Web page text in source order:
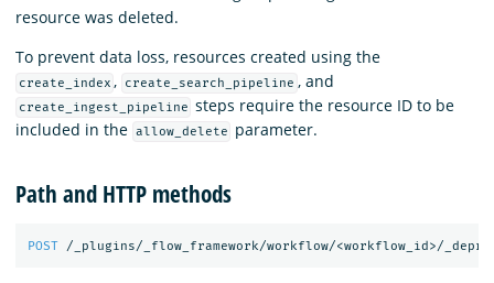
resource was deleted.
To prevent data loss, resources created using the
create_index , create_search_pipeline , and
create_ingest_pipeline steps require the resource ID to be
included in the allow_delete parameter.
Path and HTTP methods
POST /_plugins/_flow_framework/workflow/<workflow_id>/